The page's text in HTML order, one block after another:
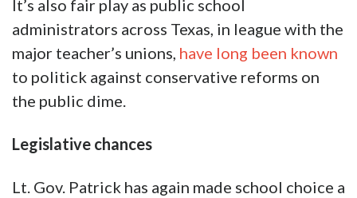
It’s also fair play as public school
administrators across Texas, in league with the
major teacher’s unions, have long been known
to politick against conservative reforms on
the public dime.
Legislative chances
Lt. Gov. Patrick has again made school choice a